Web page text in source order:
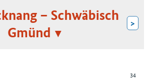
– Schwäbisch
Gmünd
>
34